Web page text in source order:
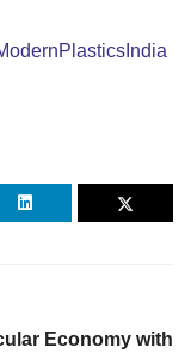
Economy with